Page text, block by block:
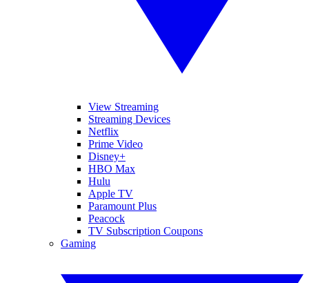
View Streaming
Streaming Devices
Netflix
Prime Video
Disney+
HBO Max
Hulu
Apple TV
Paramount Plus
Peacock
TV Subscription Coupons
Gaming